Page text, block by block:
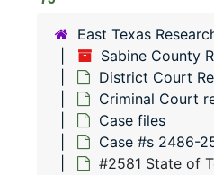
East Texas
Sabine County
District Court
Criminal Court
Case files
Case #s 2486-
#2581 State of